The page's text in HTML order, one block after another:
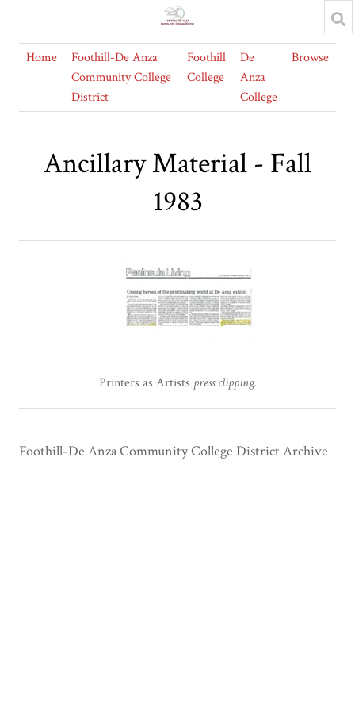
Home
Foothill-De Anza
Community College
District
Foothill
College
De
Anza
College
Browse
Ancillary Material - Fall
1983
Printers as Artists press clipping.
Foothill-De Anza Community College District Archive